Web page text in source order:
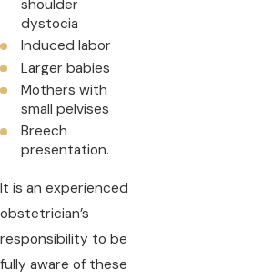
shoulder
dystocia
Induced labor
Larger babies
Mothers with
small pelvises
Breech
presentation.
It is an experienced
obstetrician’s
responsibility to be
fully aware of these